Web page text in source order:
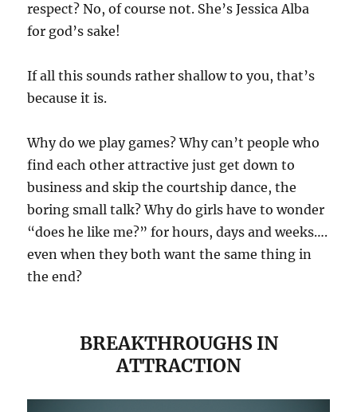
respect? No, of course not. She’s Jessica Alba
for god’s sake!
If all this sounds rather shallow to you, that’s
because it is.
Why do we play games? Why can’t people who
find each other attractive just get down to
business and skip the courtship dance, the
boring small talk? Why do girls have to wonder
“does he like me?” for hours, days and weeks….
even when they both want the same thing in
the end?
BREAKTHROUGHS IN
ATTRACTION